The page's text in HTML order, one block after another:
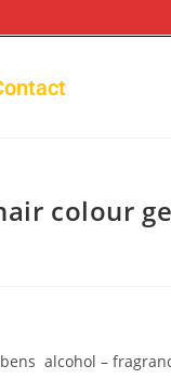
colour
alcohol –